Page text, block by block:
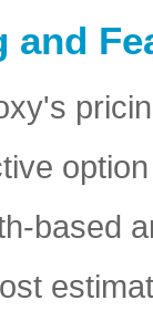
and
based